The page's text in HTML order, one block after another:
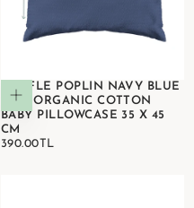
Add to cart
WAFFLE POPLIN NAVY BLUE
100% ORGANIC COTTON
BABY PILLOWCASE 35 X 45
CM
390.00TL
REGULAR
390.00TL